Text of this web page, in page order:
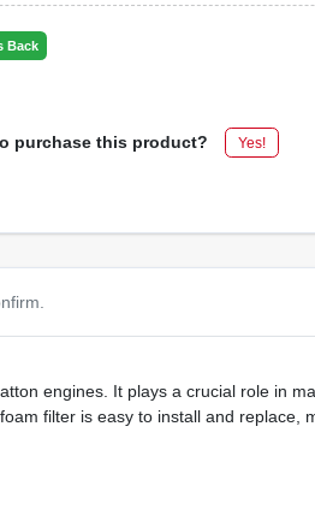
Back
purchase this product? Yes!
engines. It plays a crucial role in
filter is easy to install and replace,